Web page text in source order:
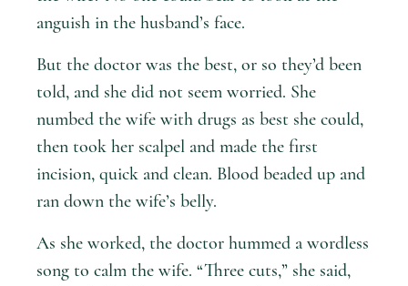
anguish in the husband’s face.
But the doctor was the best, or so they’d been
told, and she did not seem worried. She
numbed the wife with drugs as best she could,
then took her scalpel and made the first
incision, quick and clean. Blood beaded up and
ran down the wife’s belly.
As she worked, the doctor hummed a wordless
song to calm the wife. “Three cuts,” she said,